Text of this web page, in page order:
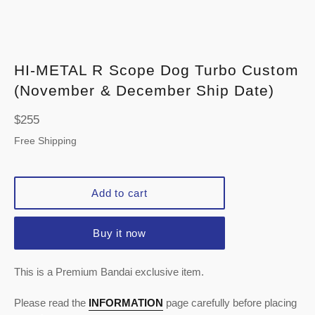
HI-METAL R Scope Dog Turbo Custom
(November & December Ship Date)
Regular
price
$255
Free Shipping
Add to cart
Buy it now
This is a Premium Bandai exclusive item.
Please read the INFORMATION page carefully before placing